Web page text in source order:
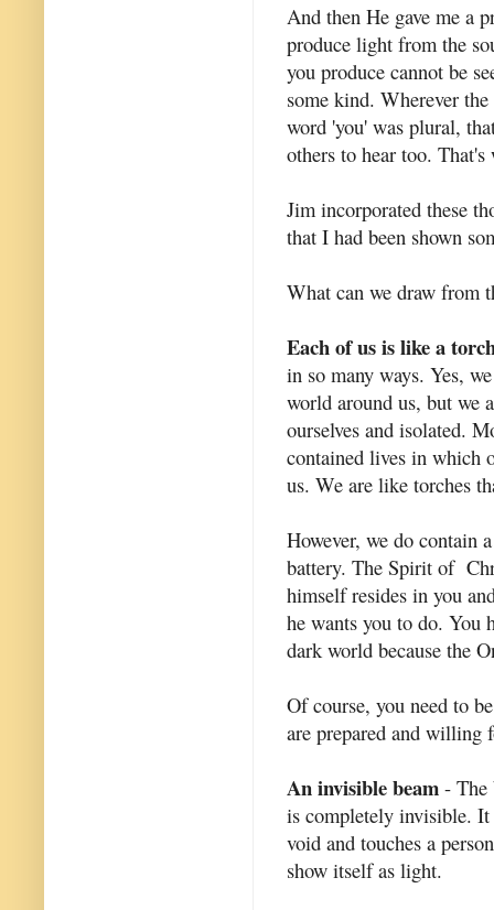
And then He gave me a
produce light from the
you produce cannot be
some kind. Wherever
word 'you' was plural,
others to hear too.
Jim incorporated these
that I had been shown
What can we draw from
Each of us is like a
in so many ways. Yes,
world around us, but we
ourselves and isolated.
contained lives in which
us. We are like torches
However, we do contain
battery. The Spirit of
himself resides in you
he wants you to do. You
dark world because the
Of course, you need to
are prepared and willing
An invisible beam - The
is completely invisible. It
void and touches a
show itself as light.